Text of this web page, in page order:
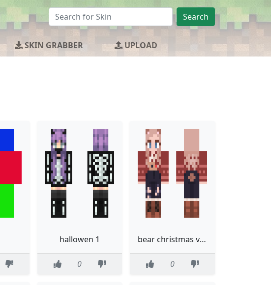
Search
SKIN GRABBER UPLOAD
hallowen 1
0
bear christmas version
0